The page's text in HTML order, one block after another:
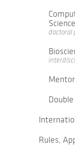
Science
doctoral
Rules,